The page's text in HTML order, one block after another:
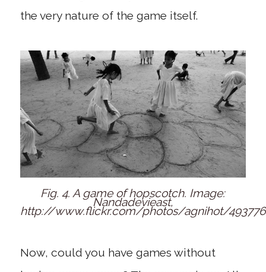
the very nature of the game itself.
Fig. 4. A game of hopscotch. Image:
Nandadevieast,
http://www.flickr.com/photos/agnihot/
Now, could you have games without